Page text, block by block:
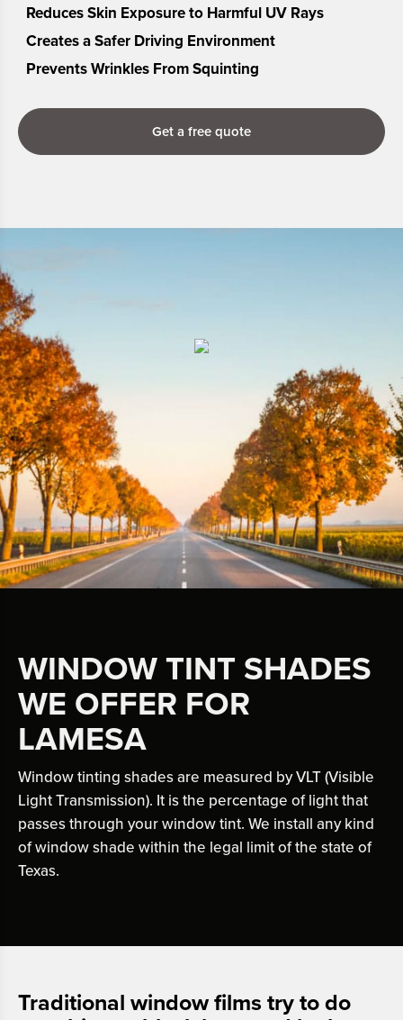
Reduces Skin Exposure to Harmful UV Rays
Creates a Safer Driving Environment
Prevents Wrinkles From Squinting
Get a free quote
WINDOW TINT SHADES
WE OFFER FOR
LAMESA
Window tinting shades are measured by VLT (Visible
Light Transmission). It is the percentage of light that
passes through your window tint. We install any kind
of window shade within the legal limit of the state of
Texas.
Traditional window films try to do